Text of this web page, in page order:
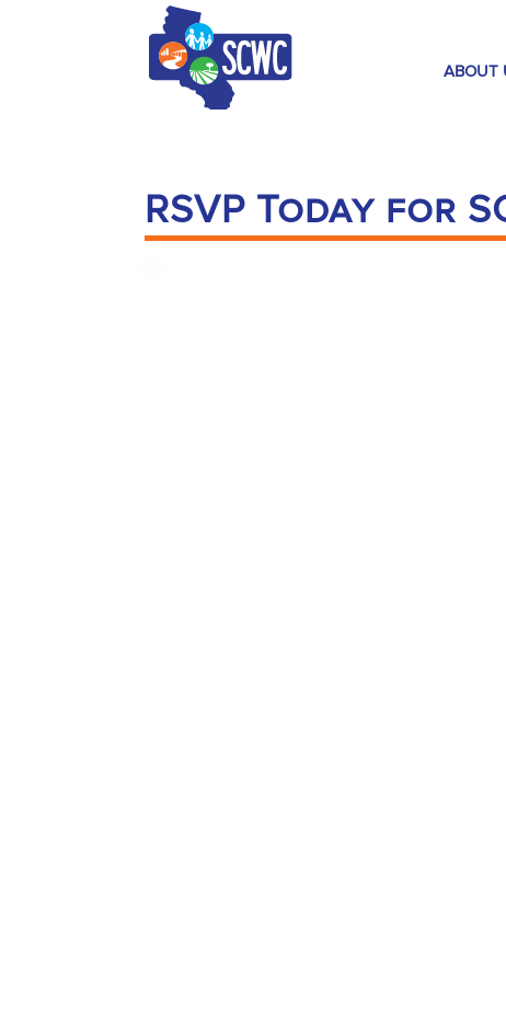
ABOUT
RSVP Today for